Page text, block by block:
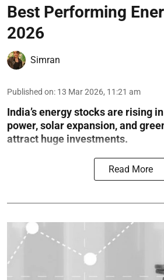
Best Performing
2026
Simran
Published on: 13 Mar 2026, 11:21 am
India’s energy stocks are rising
power, solar expansion, and
attract huge investments.
Read More